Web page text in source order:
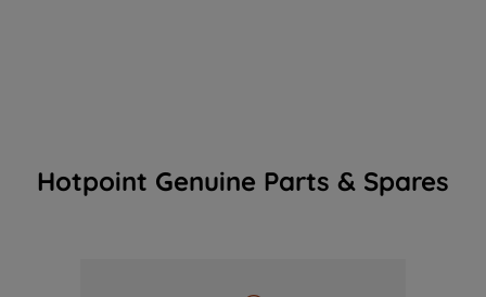
Hotpoint Genuine Parts & Spares